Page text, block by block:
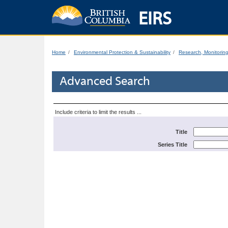
EIRS
Home Environmental Protection & Sustainability Research,
Advanced Search
Include criteria to limit the results ...
Title
Series Title